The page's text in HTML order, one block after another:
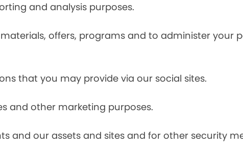
and analysis purposes.
offers, programs and to administer your
that you may provide via our social sites.
and other marketing purposes.
and our assets and sites and for other security